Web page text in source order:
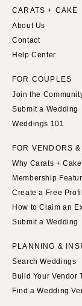
CARATS + CAKE
About Us
Contact
Help Center
FOR COUPLES
Join the
Submit a Wedding
Weddings 101
FOR VENDORS
Why Carats + Cake
Membership
Create a Free
How to Claim an
Submit a Wedding
PLANNING &
Search Weddings
Build Your Vendor
Find a Wedding